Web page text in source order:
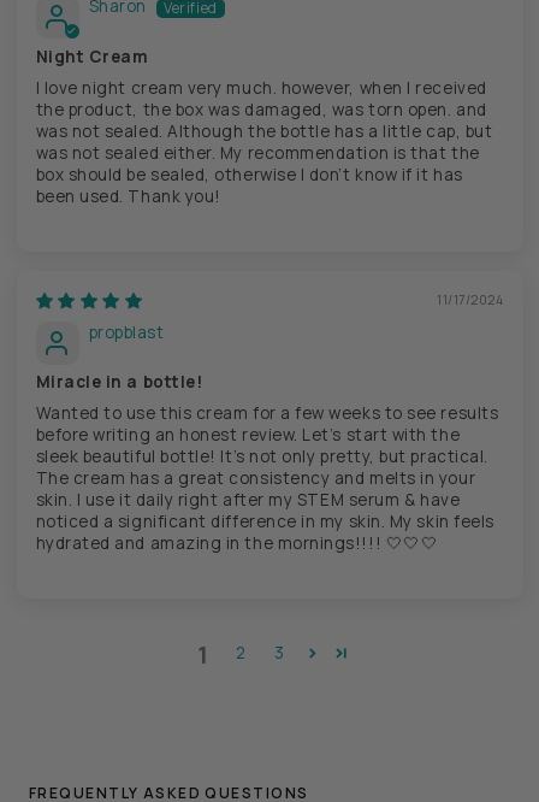
Sharon
Night Cream
I love night cream very much. however, when I received
the product, the box was damaged, was torn open. and
was not sealed. Although the bottle has a little cap, but
was not sealed either. My recommendation is that the
box should be sealed, otherwise I don’t know if it has
been used. Thank you!
11/17/2024
propblast
Miracle in a bottle!
Wanted to use this cream for a few weeks to see results
before writing an honest review. Let’s start with the
sleek beautiful bottle! It’s not only pretty, but practical.
The cream has a great consistency and melts in your
skin. I use it daily right after my STEM serum & have
noticed a significant difference in my skin. My skin feels
hydrated and amazing in the mornings!!!! 🤍🤍🤍
1 2 3
FREQUENTLY ASKED QUESTIONS